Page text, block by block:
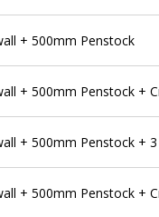
+ 500mm Penstock
+ 500mm Penstock +
+ 500mm Penstock +
+ 500mm Penstock +